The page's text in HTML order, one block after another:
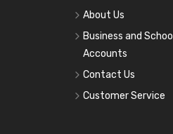
About Us
Business and School
Accounts
Contact Us
Customer Service